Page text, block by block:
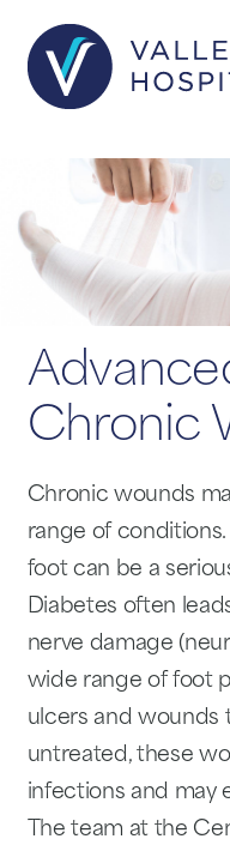
Chronic
Chronic wounds
range of
foot can be a
Diabetes often
nerve damage
wide range of foot
ulcers and wounds
untreated, these
infections and may
The team at the